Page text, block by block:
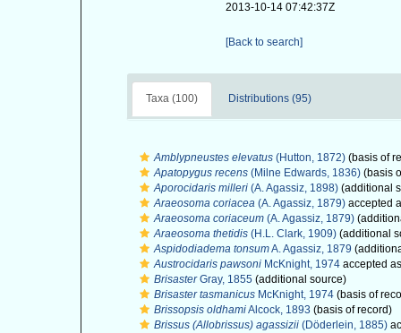
2013-10-14 07:42:37Z
[Back to search]
Taxa (100) Distributions (95)
Amblypneustes elevatus (Hutton, 1872) (basis of
Apatopygus recens (Milne Edwards, 1836) (basis
Aporocidaris milleri (A. Agassiz, 1898) (additional
Araeosoma coriacea (A. Agassiz, 1879) accepted
Araeosoma coriaceum (A. Agassiz, 1879)
Araeosoma thetidis (H.L. Clark, 1909) (additional
Aspidodiadema tonsumA. Agassiz, 1879
Austrocidaris pawsoni McKnight, 1974 accepted
BrisasterGray, 1855 (additional source)
Brisaster tasmanicus McKnight, 1974 (basis of
Brissopsis oldhamiAlcock, 1893 (basis of record)
Brissus (Allobrissus) agassizii (Döderlein, 1885)